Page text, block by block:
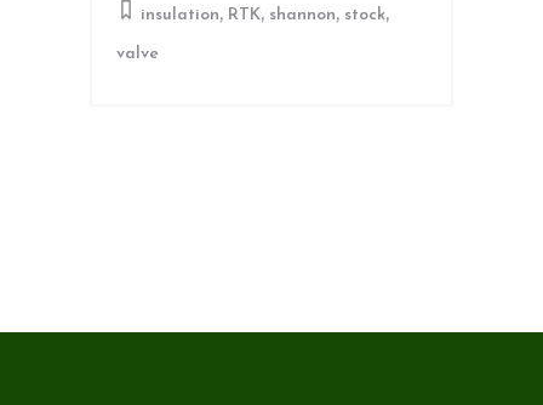
insulation, RTK, shannon, stock,
valve